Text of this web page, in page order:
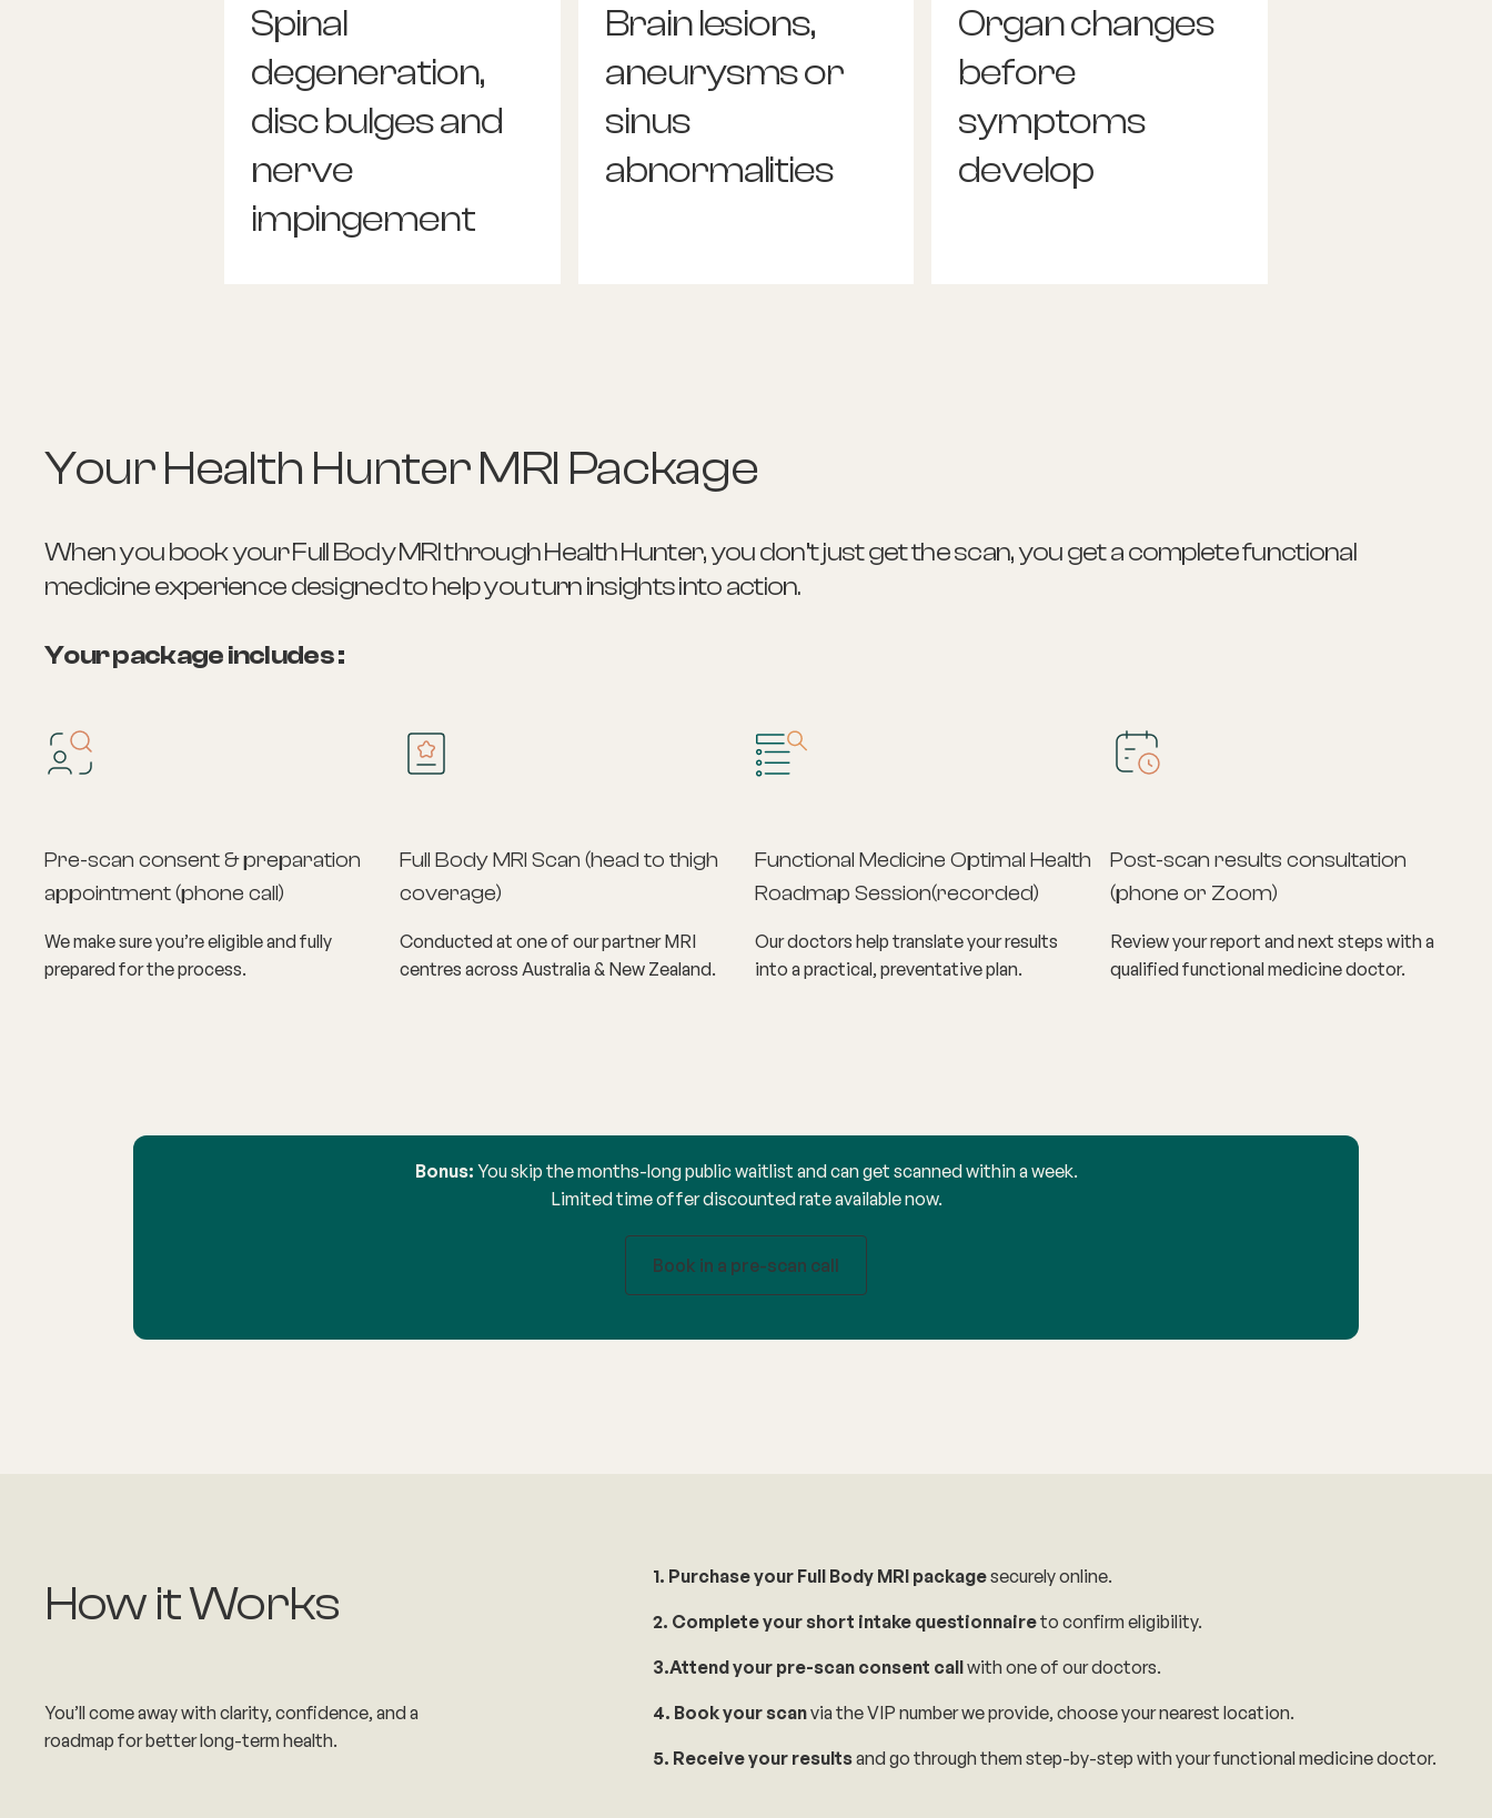
Spinal
degeneration,
disc bulges and
nerve
impingement
Brain lesions,
aneurysms or
sinus
abnormalities
Organ changes
before
symptoms
develop
Your Health Hunter MRI Package
When you book your Full Body MRI through Health Hunter, you don’t just get the scan, you get a complete functional
medicine experience designed to help you turn insights into action.
Your package includes :
Pre-scan consent & preparation
appointment (phone call)
We make sure you’re eligible and fully
prepared for the process.
Full Body MRI Scan (head to thigh
coverage)
Conducted at one of our partner MRI
centres across Australia & New Zealand.
Functional Medicine Optimal Health
Roadmap Session(recorded)
Our doctors help translate your results
into a practical, preventative plan.
Post-scan results consultation
(phone or Zoom)
Review your report and next steps with a
qualified functional medicine doctor.
Bonus: You skip the months-long public waitlist and can get scanned within a week.
Limited time offer discounted rate available now.
Book in a pre-scan call
How it Works
You’ll come away with clarity, confidence, and a
roadmap for better long-term health.
1. Purchase your Full Body MRI packagesecurely online.
2. Complete your short intake questionnaireto confirm eligibility.
3.Attend your pre-scan consent callwith one of our doctors.
4. Book your scanvia the VIP number we provide, choose your nearest location.
5. Receive your resultsand go through them step-by-step with your functional medicine doctor.